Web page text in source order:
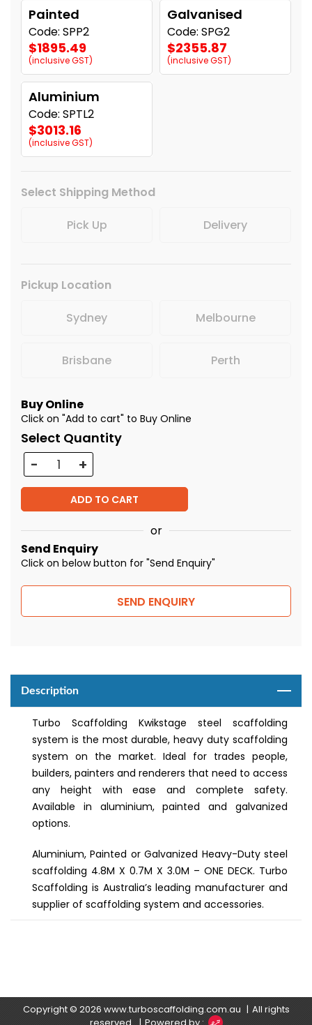
Painted
Code: SPP2
$1895.49
(inclusive GST)
Galvanised
Code: SPG2
$2355.87
(inclusive GST)
Aluminium
Code: SPTL2
$3013.16
(inclusive GST)
Select Shipping Method
Pick Up Delivery
Pickup Location
Sydney Melbourne
Brisbane Perth
Buy Online
Click on "Add to cart" to Buy Online
Select Quantity
Quantity
ADD TO CART
or
Send Enquiry
Click on below button for "Send Enquiry"
SEND ENQUIRY
Description
Turbo Scaffolding Kwikstage steel scaffolding
system is the most durable, heavy duty scaffolding
system on the market. Ideal for trades people,
builders, painters and renderers that need to access
any height with ease and complete safety.
Available in aluminium, painted and galvanized
options.
Aluminium, Painted or Galvanized Heavy-Duty steel
scaffolding 4.8M X 0.7M X 3.0M – ONE DECK. Turbo
Scaffolding is Australia’s leading manufacturer and
supplier of scaffolding system and accessories.
Copyright © 2026 www.turboscaffolding.com.au
All rights
reserved.
Powered by :